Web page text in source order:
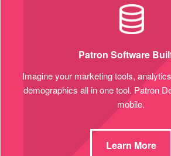
Patron Software
Imagine your marketing tools,
demographics all in one tool. Patron
mobile.
Learn More